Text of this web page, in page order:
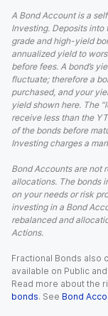
A Bond Account is a
Investing. Deposits
grade and high-yield
annualized yield to
before fees. A bond’s
fluctuate; therefore a
purchased, and your
yield shown here. The
receive less than the
of the bonds before
Investing charges a
Bond Accounts are not
allocations. The bonds
on your needs or risk
investing in a Bond
rebalanced and
Actions.
Fractional Bonds also
available on Public
Read more about the
bonds. See Bond